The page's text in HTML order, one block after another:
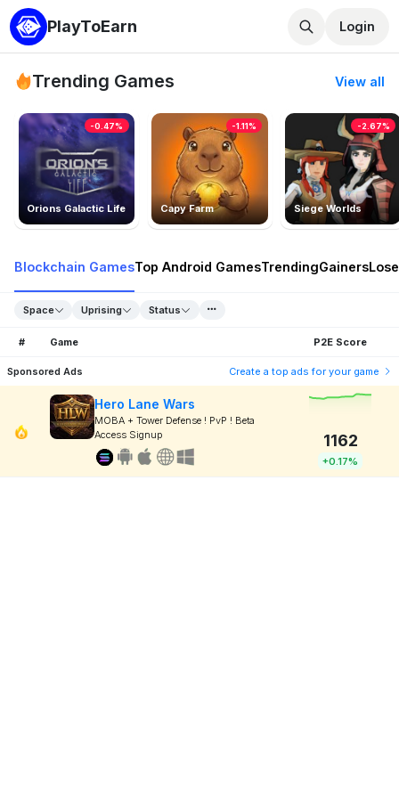
PlayToEarn Login
Trending Games View all
Orions Galactic Life
-0.47%
Capy Farm
-1.11%
Siege Worlds
-2.67%
Blockchain GamesTop Android GamesTrendingGainers
Space Uprising Status
# Game P2E Score
Sponsored Ads Create a top ads for your game
Hero Lane Wars
MOBA + Tower Defense ! PvP ! Beta
Access Signup
1162
+0.17%